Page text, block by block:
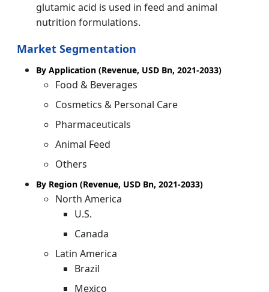
glutamic acid is used in feed and animal
nutrition formulations.
Market Segmentation
By Application (Revenue, USD Bn, 2021-2033)
Food & Beverages
Cosmetics & Personal Care
Pharmaceuticals
Animal Feed
Others
By Region (Revenue, USD Bn, 2021-2033)
North America
U.S.
Canada
Latin America
Brazil
Mexico